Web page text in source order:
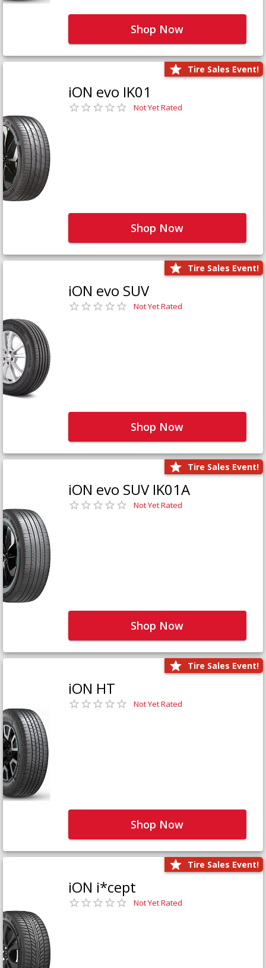
Shop Now
Tire Sales Event!
iON evo IK01
Not Yet Rated
Shop Now
Tire Sales Event!
iON evo SUV
Not Yet Rated
Shop Now
Tire Sales Event!
iON evo SUV IK01A
Not Yet Rated
Shop Now
Tire Sales Event!
iON HT
Not Yet Rated
Shop Now
Tire Sales Event!
iON i*cept
Not Yet Rated